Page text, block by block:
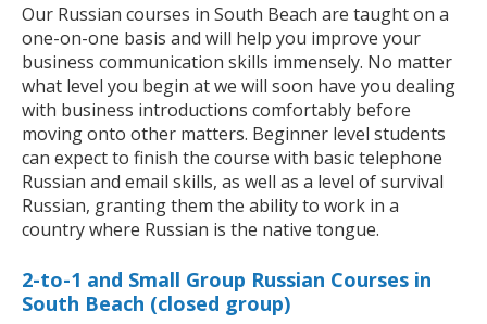
Our Russian courses in South Beach are taught on a
one-on-one basis and will help you improve your
business communication skills immensely. No matter
what level you begin at we will soon have you dealing
with business introductions comfortably before
moving onto other matters. Beginner level students
can expect to finish the course with basic telephone
Russian and email skills, as well as a level of survival
Russian, granting them the ability to work in a
country where Russian is the native tongue.
2-to-1 and Small Group Russian Courses in
South Beach (closed group)